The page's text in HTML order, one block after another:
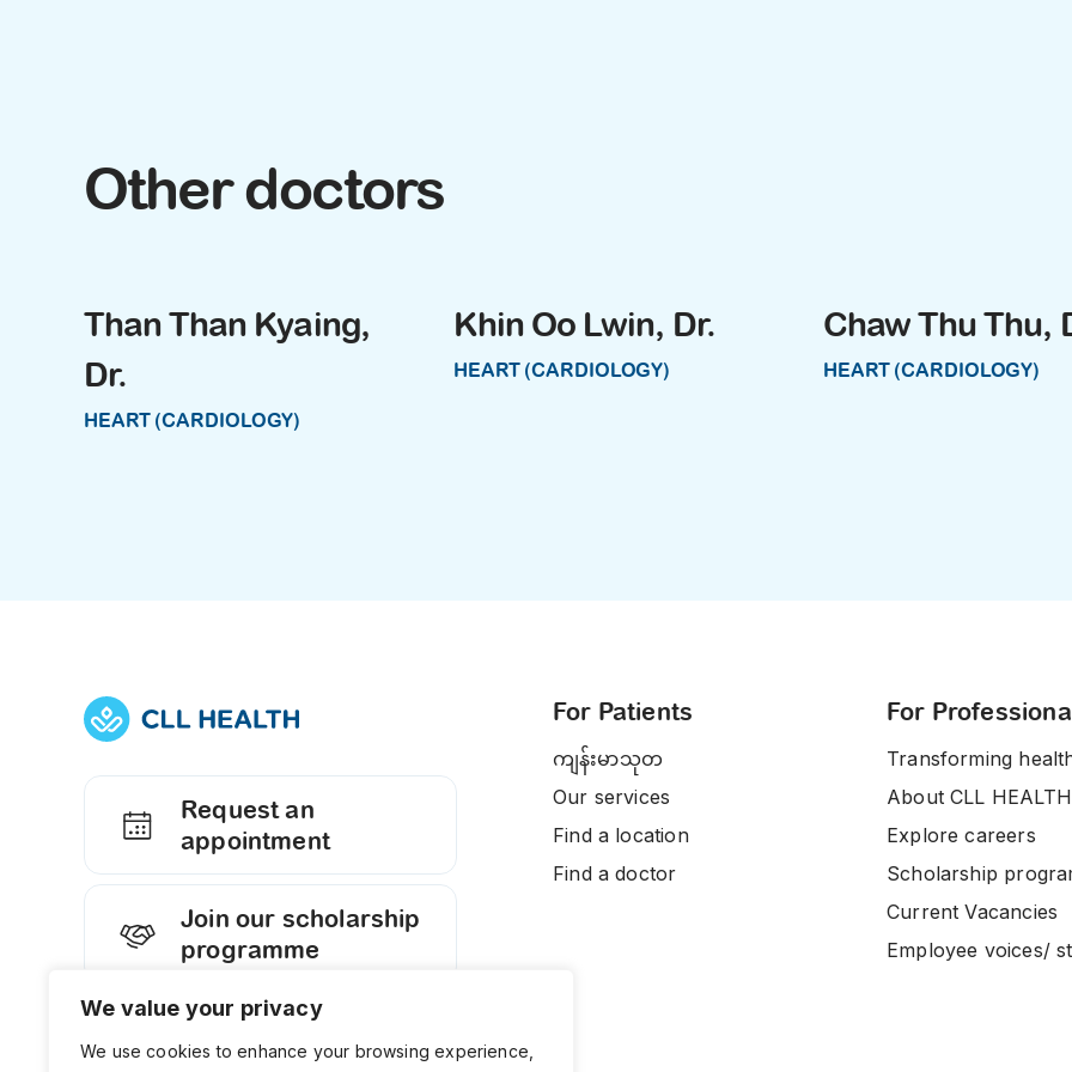
We value your privacy
We use cookies to enhance your browsing experience,
Other doctors
Than Than Kyaing,
Dr.
HEART (CARDIOLOGY)
Khin Oo Lwin, Dr.
HEART (CARDIOLOGY)
Chaw Thu Thu,
HEART (CARDIOLOGY)
Request an
appointment
Join our scholarship
programme
Contact us
For Patients
ကျန်းမာသုတ
Our services
Find a location
Find a doctor
For
Transforming
About CLL HEALTH
Explore careers
Scholarship
Current Vacancies
Employee voices/